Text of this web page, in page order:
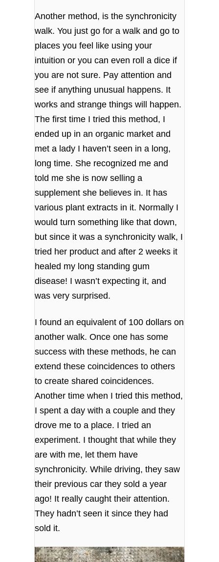
Another method, is the synchronicity
walk. You just go for a walk and go to
places you feel like using your
intuition or you can even roll a dice if
you are not sure. Pay attention and
see if anything unusual happens. It
works and strange things will happen.
The first time I tried this method, I
ended up in an organic market and
met a lady I haven’t seen in a long,
long time. She recognized me and
told me she is now selling a
supplement she believes in. It has
various plant extracts in it. Normally I
would turn something like that down,
but since it was a synchronicity walk, I
tried her product and after 2 weeks it
healed my long standing gum
disease! I wasn’t expecting it, and
was very surprised.
I found an equivalent of 100 dollars on
another walk. Once one has some
success with these methods, he can
extend these coincidences to others
to create shared coincidences.
Another time when I tried this method,
I spent a day with a couple and they
drove me to a place. I tried an
experiment. I thought that while they
are with me, let them have
synchronicity. While driving, they saw
their previous car they sold a year
ago! It really caught their attention.
They hadn’t seen it since they had
sold it.